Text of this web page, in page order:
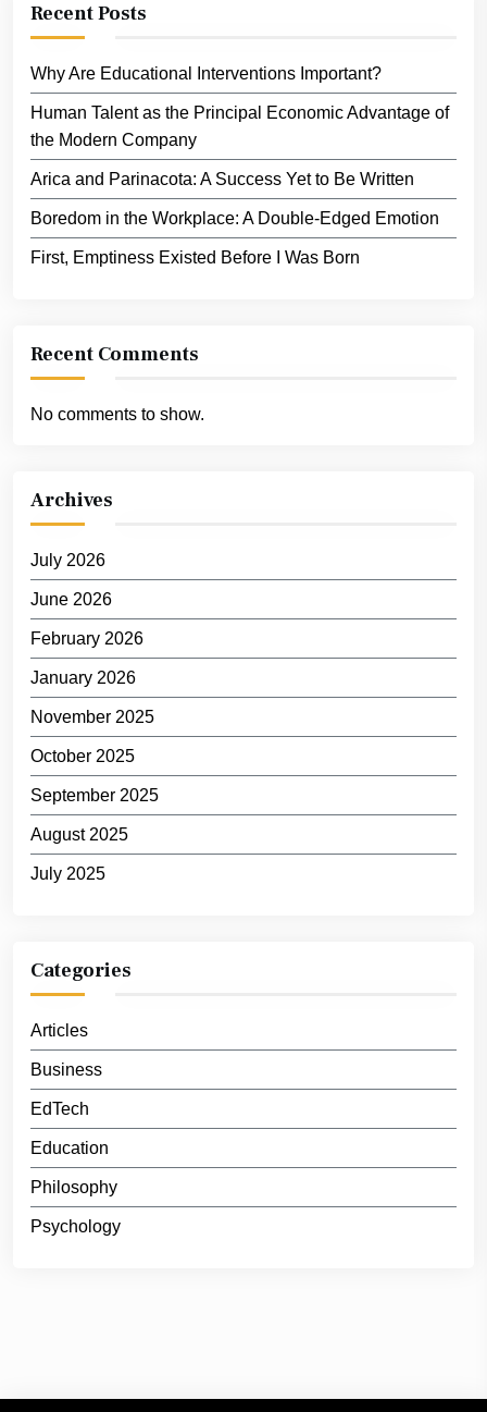
Recent Posts
Why Are Educational Interventions Important?
Human Talent as the Principal Economic Advantage of
the Modern Company
Arica and Parinacota: A Success Yet to Be Written
Boredom in the Workplace: A Double-Edged Emotion
First, Emptiness Existed Before I Was Born
Recent Comments
No comments to show.
Archives
July 2026
June 2026
February 2026
January 2026
November 2025
October 2025
September 2025
August 2025
July 2025
Categories
Articles
Business
EdTech
Education
Philosophy
Psychology